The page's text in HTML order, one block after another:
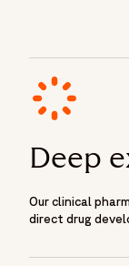
Deep
Our clinical
direct drug